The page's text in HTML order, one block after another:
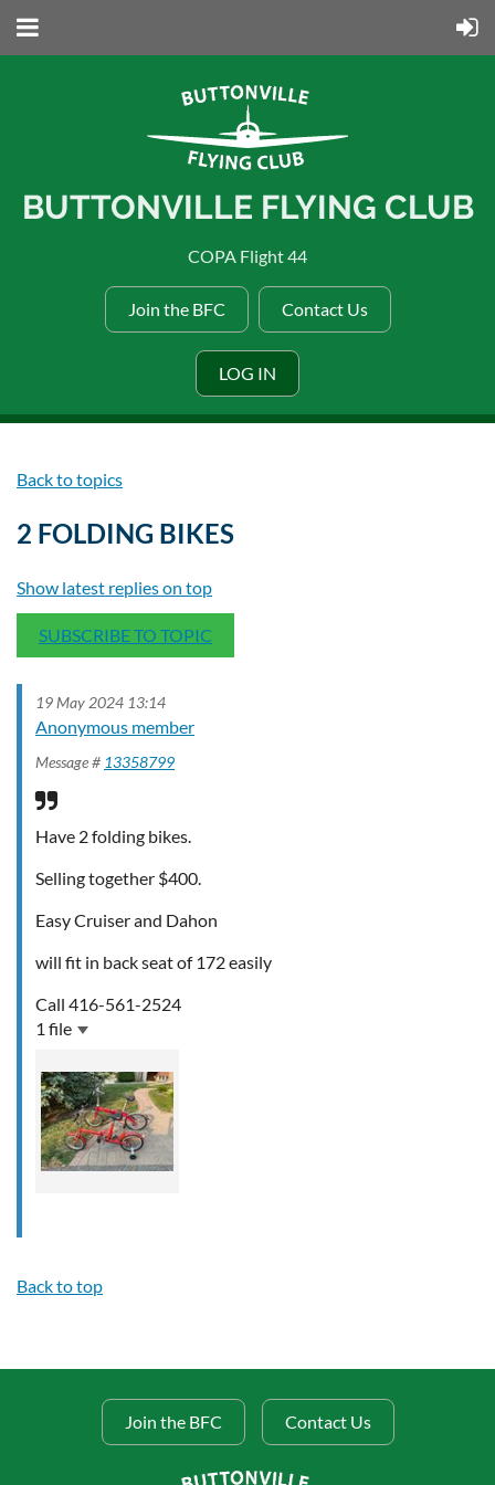
BUTTONVILLE FLYING CLUB
COPA Flight 44
Join the BFC Contact Us
LOG IN
Back to topics
2 FOLDING BIKES
Show latest replies on top
SUBSCRIBE TO TOPIC
19 May 2024 13:14
Anonymous member
Message # 13358799
Have 2 folding bikes.
Selling together $400.
Easy Cruiser and Dahon
will fit in back seat of 172 easily
Call 416-561-2524
1 file
Back to top
Join the BFC Contact Us